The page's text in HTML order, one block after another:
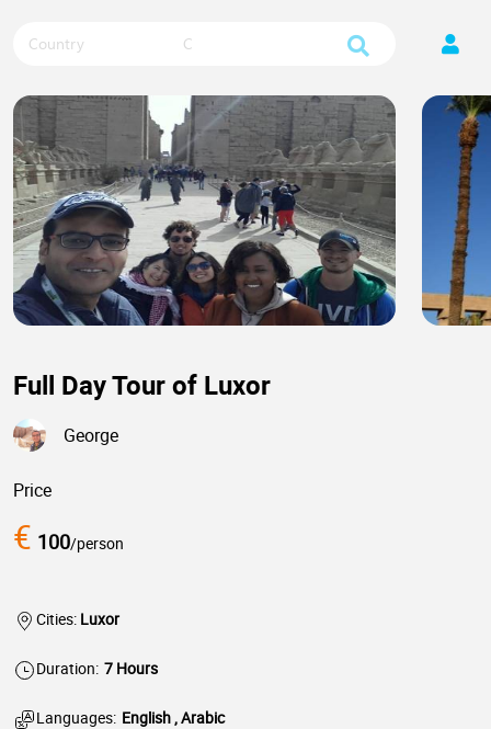
Country City
Full Day Tour of Luxor
George
Price
€ 100/person
Cities: Luxor
Duration: 7 Hours
Languages: English , Arabic